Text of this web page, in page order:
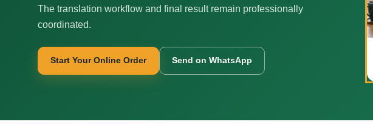
The translation workflow and final result remain professionally
coordinated.
Start Your Online Order Send on WhatsApp